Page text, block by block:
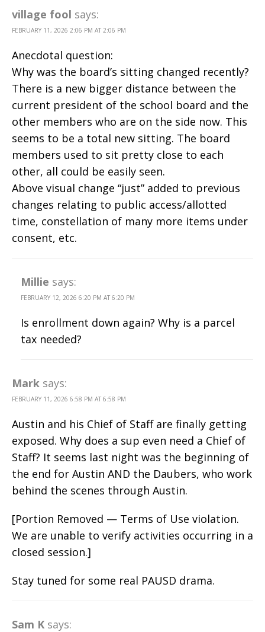
village fool says:
FEBRUARY 11, 2026 2:06 PM AT 2:06 PM
Anecdotal question:
Why was the board’s sitting changed recently?
There is a new bigger distance between the
current president of the school board and the
other members who are on the side now. This
seems to be a total new sitting. The board
members used to sit pretty close to each
other, all could be easily seen.
Above visual change “just” added to previous
changes relating to public access/allotted
time, constellation of many more items under
consent, etc.
Millie says:
FEBRUARY 12, 2026 6:20 PM AT 6:20 PM
Is enrollment down again? Why is a parcel
tax needed?
Mark says:
FEBRUARY 11, 2026 6:58 PM AT 6:58 PM
Austin and his Chief of Staff are finally getting
exposed. Why does a sup even need a Chief of
Staff? It seems last night was the beginning of
the end for Austin AND the Daubers, who work
behind the scenes through Austin.
[Portion Removed — Terms of Use violation.
We are unable to verify activities occurring in a
closed session.]
Stay tuned for some real PAUSD drama.
Sam K says: